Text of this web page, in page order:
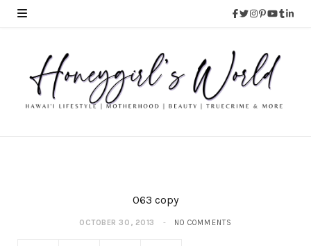
063 copy
OCTOBER 30, 2013 NO COMMENTS